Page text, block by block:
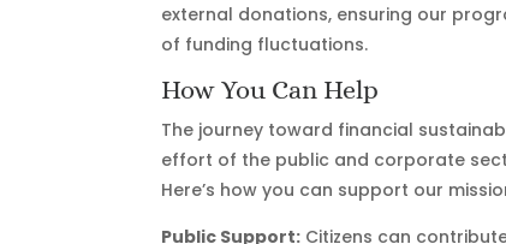
external donations, ensuring our
of funding fluctuations.
How You Can Help
The journey toward financial
effort of the public and corporate
Here’s how you can support our
Public Support: Citizens can